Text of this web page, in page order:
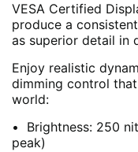
VESA Certified
produce a
as superior detail in
Enjoy realistic
dimming control
world:
Brightness: 250
peak)